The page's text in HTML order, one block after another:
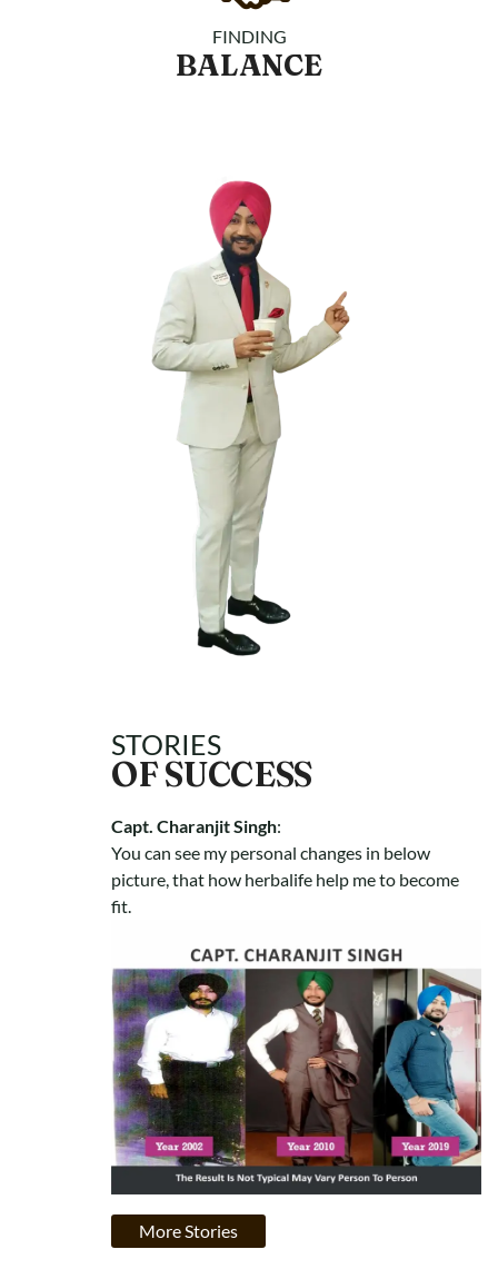
FINDING
BALANCE
STORIES
OF SUCCESS
Capt. Charanjit Singh:
You can see my personal changes in below
picture, that how herbalife help me to become
fit.
More Stories